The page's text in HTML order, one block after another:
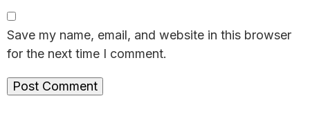
Save my name, email, and website in this browser
for the next time I comment.